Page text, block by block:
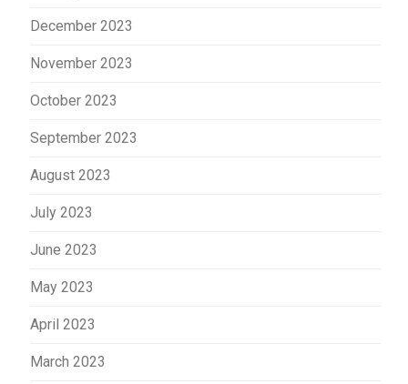
December 2023
November 2023
October 2023
September 2023
August 2023
July 2023
June 2023
May 2023
April 2023
March 2023